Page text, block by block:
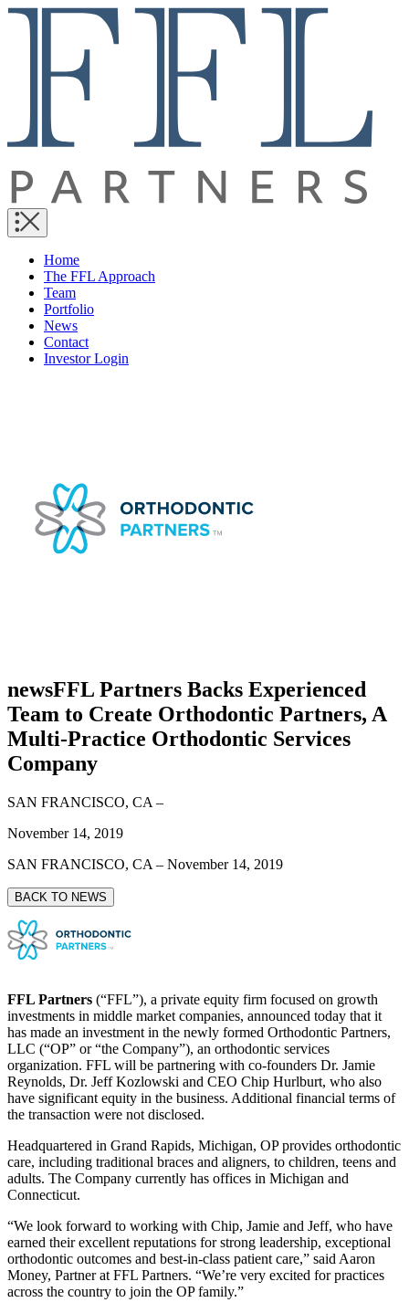
Home
The FFL Approach
Team
Portfolio
News
Contact
Investor Login
newsFFL Partners Backs Experienced
Team to Create Orthodontic Partners, A
Multi-Practice Orthodontic Services
Company
SAN FRANCISCO, CA –
November 14, 2019
SAN FRANCISCO, CA – November 14, 2019
BACK TO NEWS
FFL Partners (“FFL”), a private equity firm focused on growth
investments in middle market companies, announced today that it
has made an investment in the newly formed Orthodontic Partners,
LLC (“OP” or “the Company”), an orthodontic services
organization. FFL will be partnering with co-founders Dr. Jamie
Reynolds, Dr. Jeff Kozlowski and CEO Chip Hurlburt, who also
have significant equity in the business. Additional financial terms of
the transaction were not disclosed.
Headquartered in Grand Rapids, Michigan, OP provides orthodontic
care, including traditional braces and aligners, to children, teens and
adults. The Company currently has offices in Michigan and
Connecticut.
“We look forward to working with Chip, Jamie and Jeff, who have
earned their excellent reputations for strong leadership, exceptional
orthodontic outcomes and best-in-class patient care,” said Aaron
Money, Partner at FFL Partners. “We’re very excited for practices
across the country to join the OP family.”